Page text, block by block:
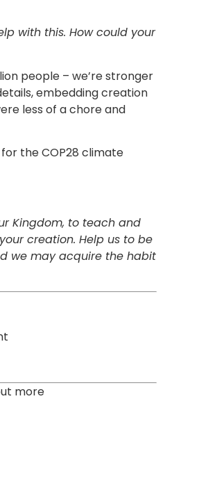
with this. How could your
people – we’re stronger
embedding creation
less of a chore and
the COP28 climate
Kingdom, to teach and
creation. Help us to be
we may acquire the habit
more